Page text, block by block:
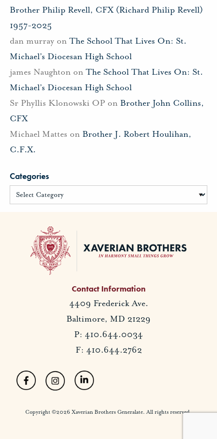
Brother Philip Revell, CFX (Richard Philip Revell)
1957-2025
dan murray on The School That Lives On: St.
Michael’s Diocesan High School
james Naughton on The School That Lives On: St.
Michael’s Diocesan High School
Sr Phyllis Klonowski OP on Brother John Collins,
CFX
Michael Mattes on Brother J. Robert Houlihan,
C.F.X.
Categories
Contact Information
4409 Frederick Ave.
Baltimore, MD 21229
P: 410.644.0034
F: 410.644.2762
Copyright ©2026 Xaverian Brothers Generalate. All rights reserved.